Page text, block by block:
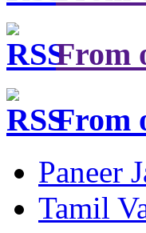
From
From
Paneer
Tamil